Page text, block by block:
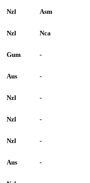
Nzl Asm
Nzl Nca
Gum -
Aus -
Nzl -
Nzl -
Nzl -
Aus -